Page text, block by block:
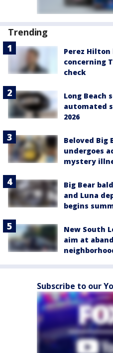
Trending
Perez
concerning
check
Long Beach
automated
2026
Beloved Big
undergoes
mystery
Big Bear
and Luna
begins
New South
aim at
Subscribe to our